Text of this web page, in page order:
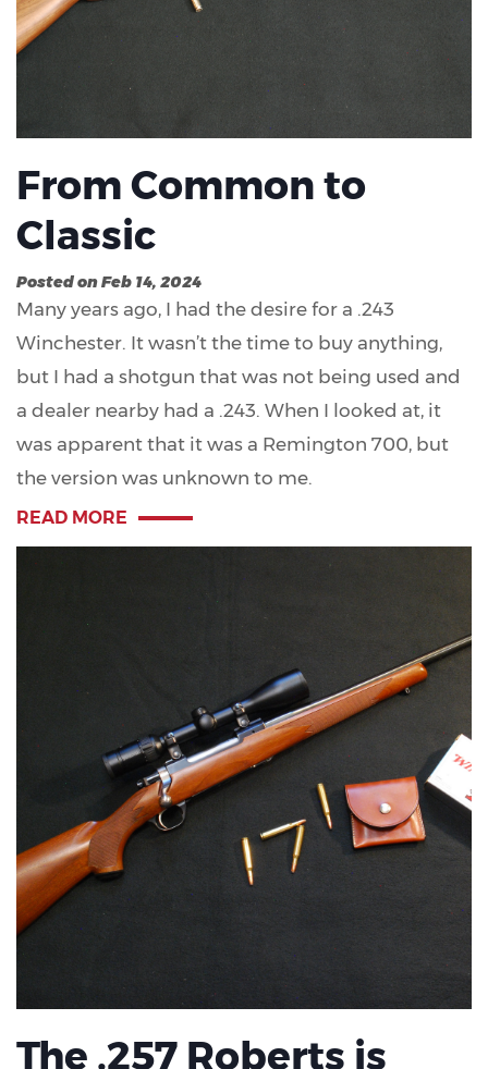
From Common to
Classic
Posted on Feb 14, 2024
Many years ago, I had the desire for a .243
Winchester. It wasn’t the time to buy anything,
but I had a shotgun that was not being used and
a dealer nearby had a .243. When I looked at, it
was apparent that it was a Remington 700, but
the version was unknown to me.
READ MORE
The .257 Roberts is